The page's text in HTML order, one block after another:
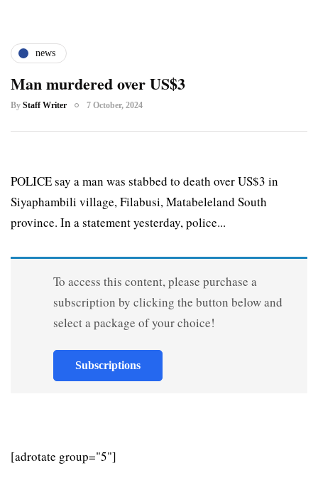
news
Man murdered over US$3
By Staff Writer 7 October, 2024
POLICE say a man was stabbed to death over US$3 in
Siyaphambili village, Filabusi, Matabeleland South
province. In a statement yesterday, police...
To access this content, please purchase a
subscription by clicking the button below and
select a package of your choice!
Subscriptions
[adrotate group="5"]